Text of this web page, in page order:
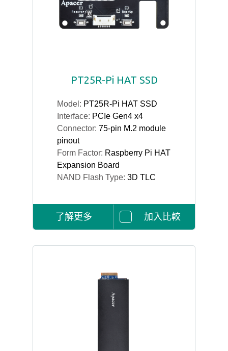
PT25R-Pi HAT SSD
Model: PT25R-Pi HAT SSD
Interface: PCIe Gen4 x4
Connector: 75-pin M.2 module
pinout
Form Factor: Raspberry Pi HAT
Expansion Board
NAND Flash Type: 3D TLC
了解更多 加入比較